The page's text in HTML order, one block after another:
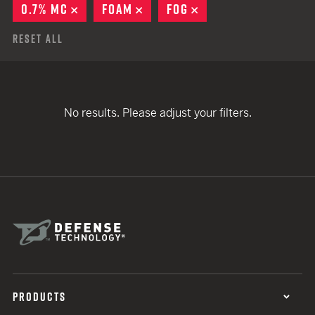
0.7% MC
REMOVE
FOAM REMOVE
FOG
Reset All
No results. Please adjust your filters.
PRODUCTS